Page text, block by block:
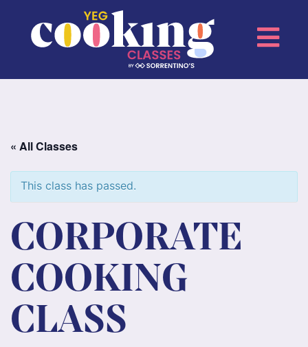
« All Classes
This class has passed.
CORPORATE
COOKING
CLASS